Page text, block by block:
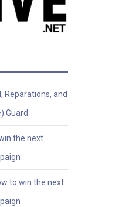
Reparations, and
Guard
the next
to win the next